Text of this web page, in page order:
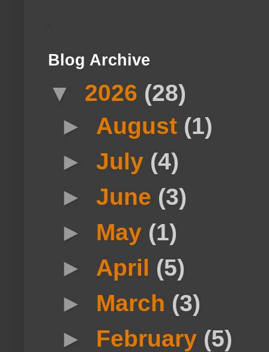
Blog Archive
▼ 2026 (28)
► August (1)
►July (4)
►June (3)
► May (1)
► April (5)
► March (3)
► February (5)